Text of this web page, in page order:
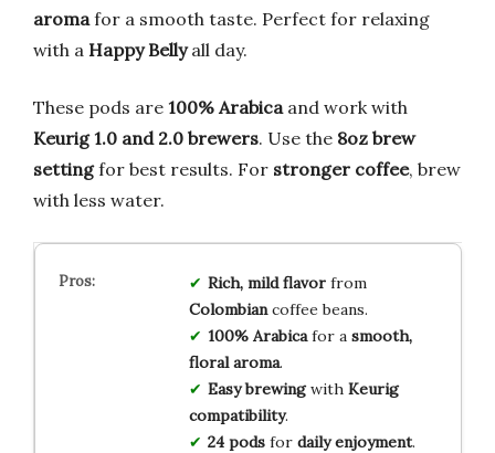
aroma for a smooth taste. Perfect for relaxing
with a Happy Bellyall day.
These pods are 100% Arabica and work with
Keurig 1.0 and 2.0 brewers. Use the 8oz brew
settingfor best results. For stronger coffee, brew
with less water.
Rich, mild flavorfrom
Colombiancoffee beans.
100% Arabicafor a smooth,
floral aroma.
Easy brewingwith Keurig
compatibility.
24 podsfor daily enjoyment.